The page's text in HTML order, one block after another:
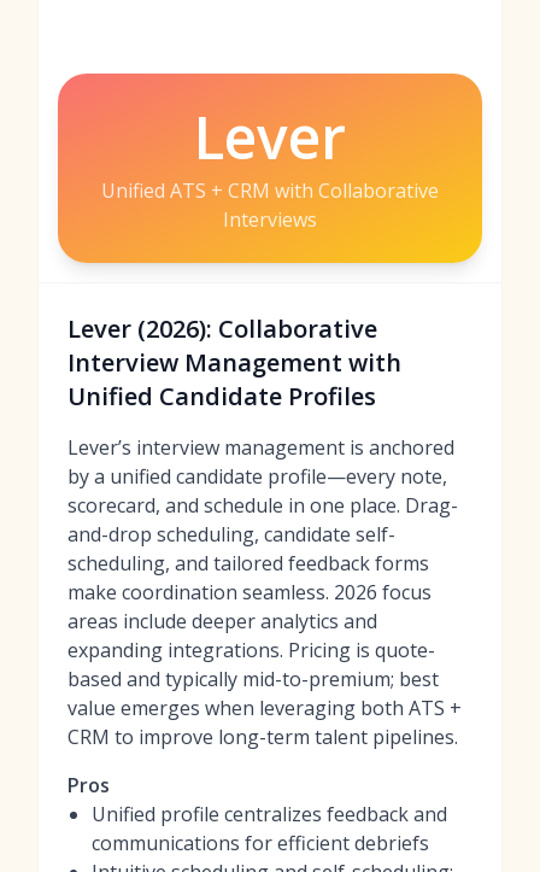
Lever
Unified ATS + CRM with Collaborative
Interviews
Lever (2026): Collaborative
Interview Management with
Unified Candidate Profiles
Lever’s interview management is anchored
by a unified candidate profile—every note,
scorecard, and schedule in one place. Drag-
and-drop scheduling, candidate self-
scheduling, and tailored feedback forms
make coordination seamless. 2026 focus
areas include deeper analytics and
expanding integrations. Pricing is quote-
based and typically mid-to-premium; best
value emerges when leveraging both ATS +
CRM to improve long-term talent pipelines.
Pros
Unified profile centralizes feedback and
communications for efficient debriefs